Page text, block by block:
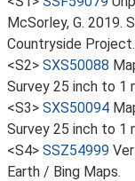
McSorley, G. 2019.
Countryside Project.
<S2> SXS50088
Survey 25 inch to 1
<S3> SXS50094
Survey 25 inch to 1
<S4> SSZ54999
Earth / Bing Maps.